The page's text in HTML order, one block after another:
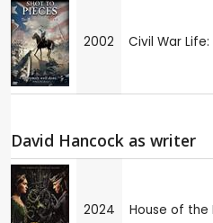
2002 Civil War
David Hancock as writer
2024 House of the